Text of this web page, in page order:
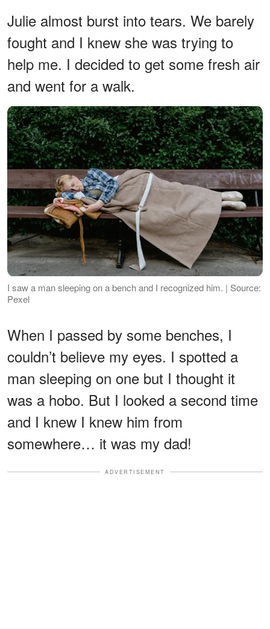
Julie almost burst into tears. We barely
fought and I knew she was trying to
help me. I decided to get some fresh air
and went for a walk.
I saw a man sleeping on a bench and I recognized him. | Source:
Pexel
When I passed by some benches, I
couldn’t believe my eyes. I spotted a
man sleeping on one but I thought it
was a hobo. But I looked a second time
and I knew I knew him from
somewhere… it was my dad!
ADVERTISEMENT